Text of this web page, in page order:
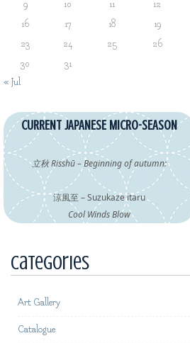
9 10 11 12
16
17 18 19
23
24 25 26
30
31
« Jul
CURRENT JAPANESE MICRO-SEASON
立秋 Risshū – Beginning of autumn:
涼風至 – Suzukaze itaru
Cool Winds Blow
Categories
Art Gallery
Catalogue